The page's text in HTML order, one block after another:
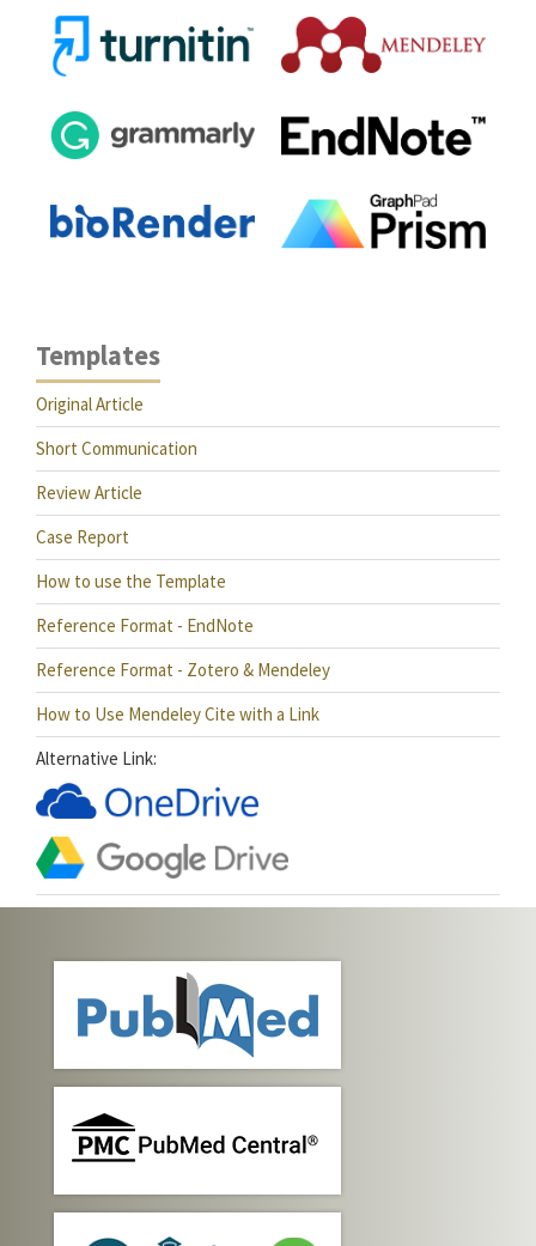
Templates
Original Article
Short Communication
Review Article
Case Report
How to use the Template
Reference Format - EndNote
Reference Format - Zotero & Mendeley
How to Use Mendeley Cite with a Link
Alternative Link: